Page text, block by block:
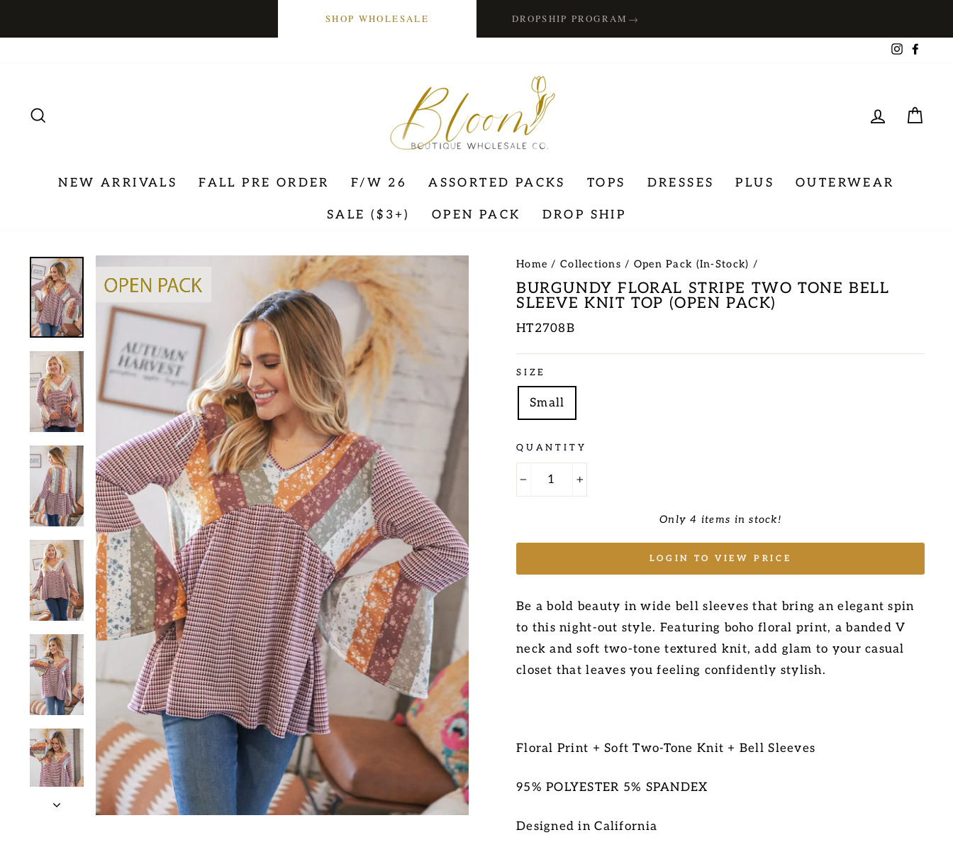
SHOP WHOLESALE DROPSHIP PROGRAM →
LOG IN
NEW ARRIVALS FALL PRE ORDER F/W 26 ASSORTED PACKS TOPS DRESSES PLUS OUTERWEAR
SALE ($3+) OPEN PACK DROP SHIP
Home / Collections / Open Pack (In-Stock) /
BURGUNDY FLORAL STRIPE TWO TONE BELL
SLEEVE KNIT TOP (OPEN PACK)
HT2708B
Regular
price
SIZE
Small
QUANTITY
Only 4 items in stock!
LOGIN TO VIEW PRICE
Be a bold beauty in wide bell sleeves that bring an elegant spin
to this night-out style. Featuring boho floral print, a banded V
neck and soft two-tone textured knit, add glam to your casual
closet that leaves you feeling confidently stylish.
Floral Print + Soft Two-Tone Knit + Bell Sleeves
95% POLYESTER 5% SPANDEX
Designed in California